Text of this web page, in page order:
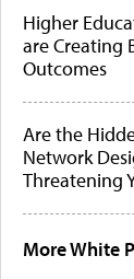
Higher
are Creating
Outcomes
Are the
Network
Threatening
More White